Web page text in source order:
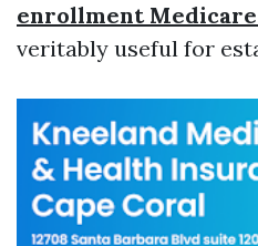
enrollment Medicare
veritably useful for